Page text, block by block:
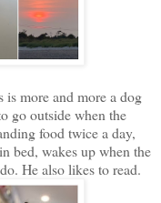
more and more a dog
go outside when the
food twice a day,
bed, wakes up when the
He also likes to read.